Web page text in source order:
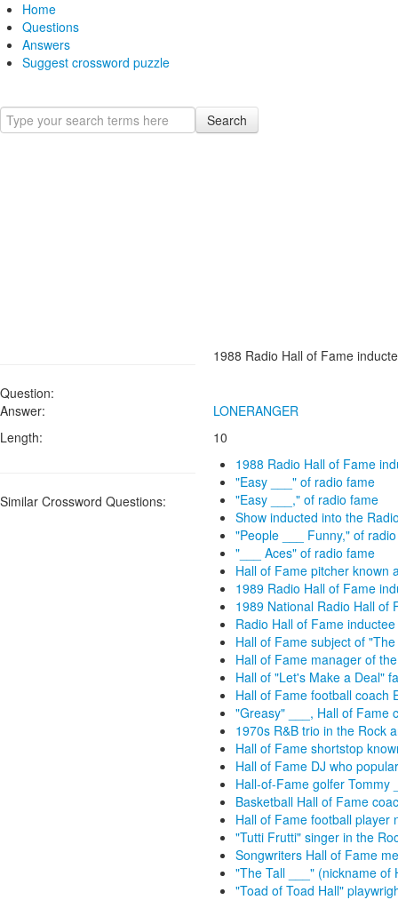
Home
Questions
Answers
Suggest crossword puzzle
Search
Question:
1988 Radio Hall of Fame
Answer:
LONERANGER
Length:
10
Similar Crossword Questions:
1988 Radio Hall of Fame
"Easy ___" of radio fame
"Easy ___," of radio fame
Show inducted into the
"People ___ Funny," of
"___ Aces" of radio fame
Hall of Fame pitcher known
1989 Radio Hall of Fame
1989 National Radio Hall of
Radio Hall of Fame
Hall of Fame subject of
Hall of Fame manager of
Hall of "Let's Make a Deal"
Hall of Fame football coach
"Greasy" ___, Hall of Fame
1970s R&B trio in the Rock
Hall of Fame shortstop
Hall of Fame DJ who
Hall-of-Fame golfer Tommy
Basketball Hall of Fame
Hall of Fame football player
"Tutti Frutti" singer in the
Songwriters Hall of Fame
"The Tall ___" (nickname of
"Toad of Toad Hall"